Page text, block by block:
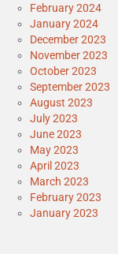
February 2024
January 2024
December 2023
November 2023
October 2023
September 2023
August 2023
July 2023
June 2023
May 2023
April 2023
March 2023
February 2023
January 2023